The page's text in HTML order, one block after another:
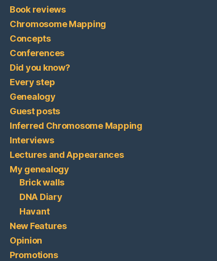
Book reviews
Chromosome Mapping
Concepts
Conferences
Did you know?
Every step
Genealogy
Guest posts
Inferred Chromosome Mapping
Interviews
Lectures and Appearances
My genealogy
Brick walls
DNA Diary
Havant
New Features
Opinion
Promotions